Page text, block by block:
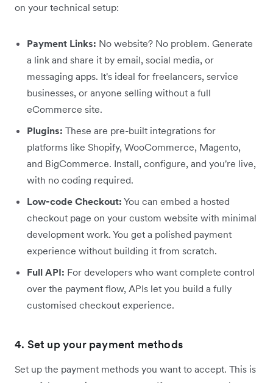
on your technical setup:
Payment Links: No website? No problem. Generate
a link and share it by email, social media, or
messaging apps. It's ideal for freelancers, service
businesses, or anyone selling without a full
eCommerce site.
Plugins: These are pre-built integrations for
platforms like Shopify, WooCommerce, Magento,
and BigCommerce. Install, configure, and you're live,
with no coding required.
Low-code Checkout: You can embed a hosted
checkout page on your custom website with minimal
development work. You get a polished payment
experience without building it from scratch.
Full API: For developers who want complete control
over the payment flow, APIs let you build a fully
customised checkout experience.
4. Set up your payment methods
Set up the payment methods you want to accept. This is